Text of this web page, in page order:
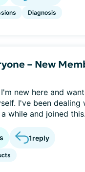
Diagnosis
– New
new here and
I've been dealing
while and joined
1reply